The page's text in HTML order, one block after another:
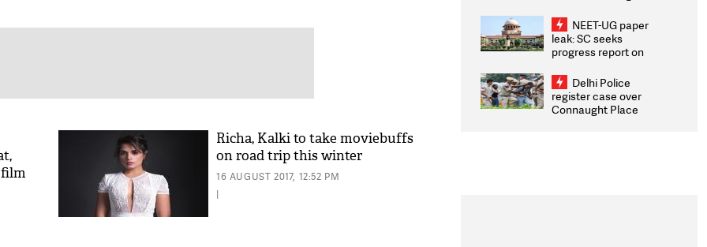
film
Richa, Kalki to take moviebuffs
on road trip this winter
16 AUGUST 2017, 12:52 PM
|
2026 Medallists
NEET-UG paper
leak: SC seeks
progress report on
infrastructure, security
on pleas seeking NTA
overhaul
Delhi Police
register case over
Connaught Place